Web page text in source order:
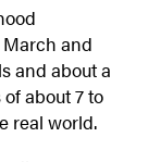
and
and about a
about 7 to
real world.